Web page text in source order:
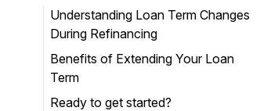
Understanding Loan Term Changes
During Refinancing
Benefits of Extending Your Loan
Term
Ready to get started?